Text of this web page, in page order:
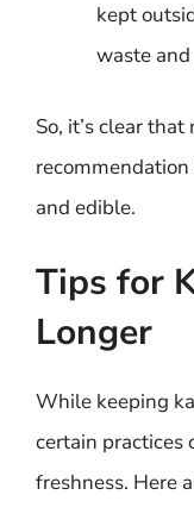
kept
waste
So, it’s clear
and edible.
Tips for
Longer
While keeping
certain practices
freshness. Here